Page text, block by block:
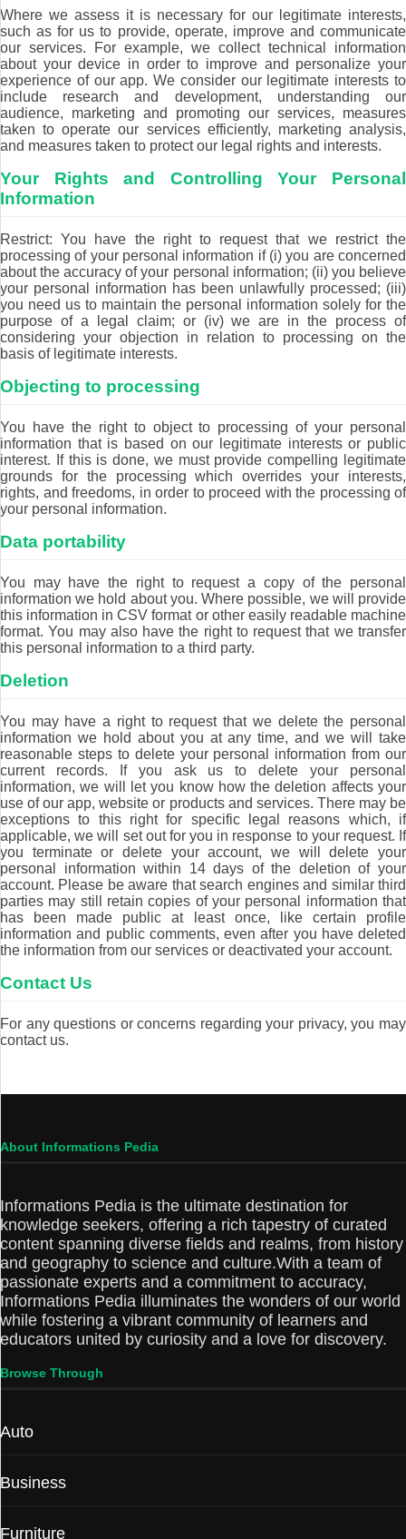
Where we assess it is necessary for our legitimate interests,
such as for us to provide, operate, improve and communicate
our services. For example, we collect technical information
about your device in order to improve and personalize your
experience of our app. We consider our legitimate interests to
include research and development, understanding our
audience, marketing and promoting our services, measures
taken to operate our services efficiently, marketing analysis,
and measures taken to protect our legal rights and interests.
Your Rights and Controlling Your Personal
Information
Restrict: You have the right to request that we restrict the
processing of your personal information if (i) you are concerned
about the accuracy of your personal information; (ii) you believe
your personal information has been unlawfully processed; (iii)
you need us to maintain the personal information solely for the
purpose of a legal claim; or (iv) we are in the process of
considering your objection in relation to processing on the
basis of legitimate interests.
Objecting to processing
You have the right to object to processing of your personal
information that is based on our legitimate interests or public
interest. If this is done, we must provide compelling legitimate
grounds for the processing which overrides your interests,
rights, and freedoms, in order to proceed with the processing of
your personal information.
Data portability
You may have the right to request a copy of the personal
information we hold about you. Where possible, we will provide
this information in CSV format or other easily readable machine
format. You may also have the right to request that we transfer
this personal information to a third party.
Deletion
You may have a right to request that we delete the personal
information we hold about you at any time, and we will take
reasonable steps to delete your personal information from our
current records. If you ask us to delete your personal
information, we will let you know how the deletion affects your
use of our app, website or products and services. There may be
exceptions to this right for specific legal reasons which, if
applicable, we will set out for you in response to your request. If
you terminate or delete your account, we will delete your
personal information within 14 days of the deletion of your
account. Please be aware that search engines and similar third
parties may still retain copies of your personal information that
has been made public at least once, like certain profile
information and public comments, even after you have deleted
the information from our services or deactivated your account.
Contact Us
For any questions or concerns regarding your privacy, you may
contact us.
About Informations Pedia
Informations Pedia is the ultimate destination for
knowledge seekers, offering a rich tapestry of curated
content spanning diverse fields and realms, from history
and geography to science and culture.With a team of
passionate experts and a commitment to accuracy,
Informations Pedia illuminates the wonders of our world
while fostering a vibrant community of learners and
educators united by curiosity and a love for discovery.
Browse Through
Auto
Business
Furniture